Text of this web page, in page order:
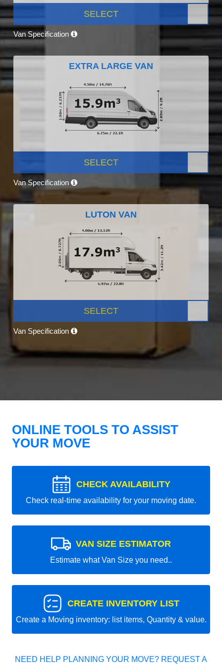
SELECT
Van Specification
EXTRA LARGE VAN
SELECT
Van Specification
LUTON VAN
SELECT
Van Specification
ONLINE TOOLS TO ASSIST
YOUR MOVE
CHECK AVAILABILITY
Check real-time availability for your moving date.
VAN SIZE ESTIMATOR
Estimate what Van Size you need..
CREATE INVENTORY LIST
Create a Moving inventory: list items, Quantity & value.
NEED HELP PLANNING YOUR MOVE? REQUEST A